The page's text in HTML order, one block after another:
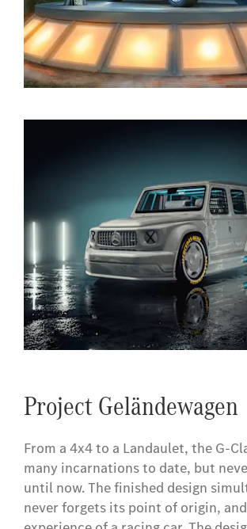
Project Geländewagen
From a 4x4 to a Landaulet, the G-
many incarnations to date, but
until now. The finished design
never forgets its point of origin,